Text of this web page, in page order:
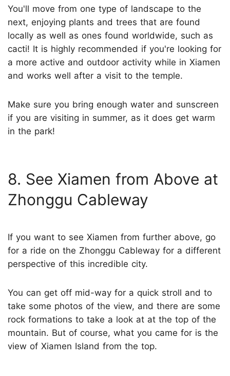
You'll move from one type of landscape to the
next, enjoying plants and trees that are found
locally as well as ones found worldwide, such as
cacti! It is highly recommended if you're looking for
a more active and outdoor activity while in Xiamen
and works well after a visit to the temple.
Make sure you bring enough water and sunscreen
if you are visiting in summer, as it does get warm
in the park!
8. See Xiamen from Above at
Zhonggu Cableway
If you want to see Xiamen from further above, go
for a ride on the Zhonggu Cableway for a different
perspective of this incredible city.
You can get off mid-way for a quick stroll and to
take some photos of the view, and there are some
rock formations to take a look at at the top of the
mountain. But of course, what you came for is the
view of Xiamen Island from the top.